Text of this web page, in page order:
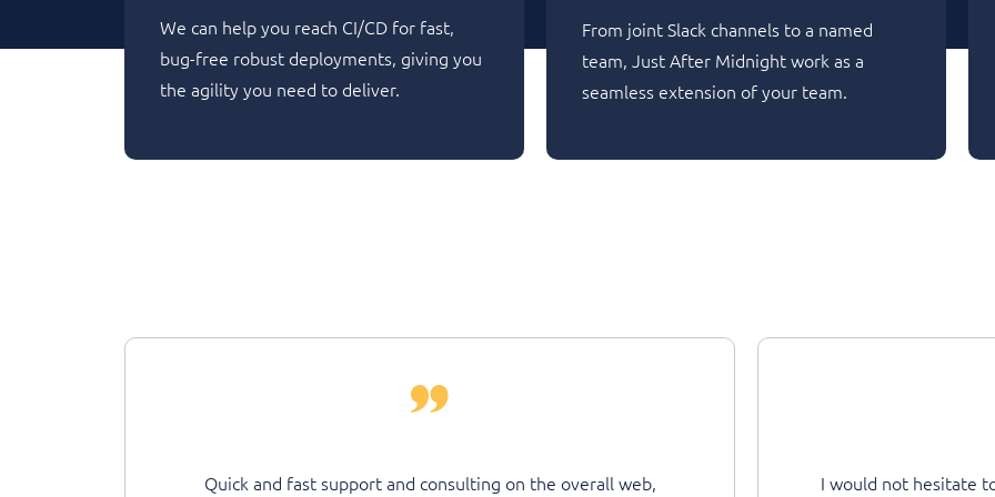
We can help you reach CI/CD for fast,
bug-free robust deployments, giving you
the agility you need to deliver.
From joint Slack channels to a named
team, Just After Midnight work as a
seamless extension of your team.
Quick and fast support and consulting on the overall web, I would not hesitate to recommend